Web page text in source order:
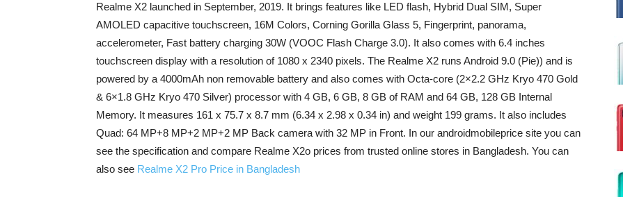
Realme X2 launched in September, 2019. It brings features like LED flash, Hybrid Dual SIM, Super
AMOLED capacitive touchscreen, 16M Colors, Corning Gorilla Glass 5, Fingerprint, panorama,
accelerometer, Fast battery charging 30W (VOOC Flash Charge 3.0). It also comes with 6.4 inches
touchscreen display with a resolution of 1080 x 2340 pixels. The Realme X2 runs Android 9.0 (Pie)) and is
powered by a 4000mAh non removable battery and also comes with Octa-core (2×2.2 GHz Kryo 470 Gold
& 6×1.8 GHz Kryo 470 Silver) processor with 4 GB, 6 GB, 8 GB of RAM and 64 GB, 128 GB Internal
Memory. It measures 161 x 75.7 x 8.7 mm (6.34 x 2.98 x 0.34 in) and weight 199 grams. It also includes
Quad: 64 MP+8 MP+2 MP+2 MP Back camera with 32 MP in Front. In our androidmobileprice site you can
see the specification and compare Realme X2o prices from trusted online stores in Bangladesh. You can
also see Realme X2 Pro Price in Bangladesh